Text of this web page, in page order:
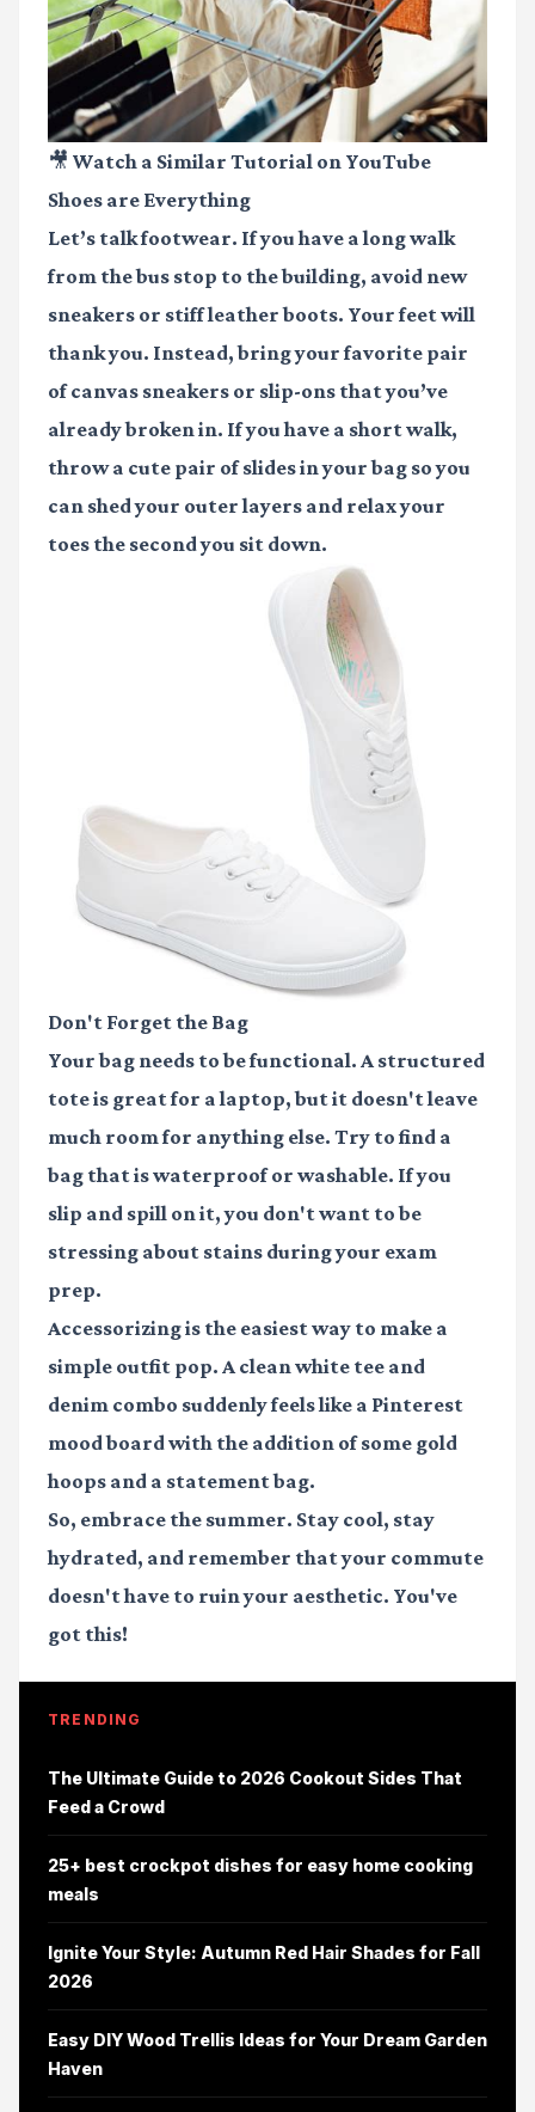
🎥 Watch a Similar Tutorial on YouTube
Shoes are Everything
Let’s talk footwear. If you have a long walk
from the bus stop to the building, avoid new
sneakers or stiff leather boots. Your feet will
thank you. Instead, bring your favorite pair
of canvas sneakers or slip-ons that you’ve
already broken in. If you have a short walk,
throw a cute pair of slides in your bag so you
can shed your outer layers and relax your
toes the second you sit down.
Don't Forget the Bag
Your bag needs to be functional. A structured
tote is great for a laptop, but it doesn't leave
much room for anything else. Try to find a
bag that is waterproof or washable. If you
slip and spill on it, you don't want to be
stressing about stains during your exam
prep.
Accessorizing is the easiest way to make a
simple outfit pop. A clean white tee and
denim combo suddenly feels like a Pinterest
mood board with the addition of some gold
hoops and a statement bag.
So, embrace the summer. Stay cool, stay
hydrated, and remember that your commute
doesn't have to ruin your aesthetic. You've
got this!
TRENDING
The Ultimate Guide to 2026 Cookout Sides That
Feed a Crowd
25+ best crockpot dishes for easy home cooking
meals
Ignite Your Style: Autumn Red Hair Shades for Fall
2026
Easy DIY Wood Trellis Ideas for Your Dream Garden
Haven